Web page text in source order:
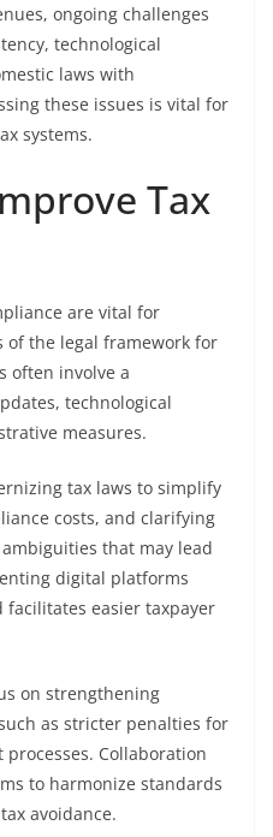
ongoing challenges
technological
laws with
these issues is vital for
systems.
Tax
are vital for
of the legal framework for
often involve a
technological
measures.
tax laws to simplify
costs, and clarifying
that may lead
digital platforms
facilitates easier taxpayer
on strengthening
as stricter penalties for
Collaboration
to harmonize standards
avoidance.